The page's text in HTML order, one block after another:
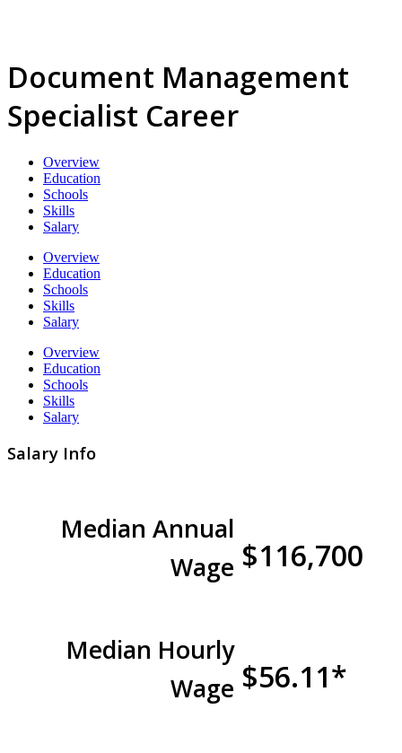
Document Management
Specialist Career
Overview
Education
Schools
Skills
Salary
Overview
Education
Schools
Skills
Salary
Overview
Education
Schools
Skills
Salary
Salary Info
Median Annual
Wage $116,700
Median Hourly
Wage $56.11*